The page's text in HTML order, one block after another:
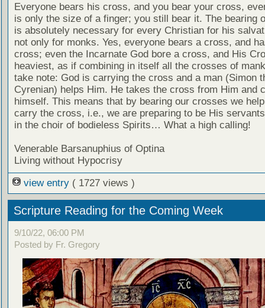
Everyone bears his cross, and you bear your cross,
is only the size of a finger; you still bear it. The bearing
is absolutely necessary for every Christian for his
not only for monks. Yes, everyone bears a cross, and
cross; even the Incarnate God bore a cross, and His
heaviest, as if combining in itself all the crosses of
take note: God is carrying the cross and a man (Simon
Cyrenian) helps Him. He takes the cross from Him and
himself. This means that by bearing our crosses we
carry the cross, i.e., we are preparing to be His
in the choir of bodieless Spirits… What a high calling!
Venerable Barsanuphius of Optina
Living without Hypocrisy
view entry ( 1727 views )
Scripture Reading for the Coming Week
9/10/22, 06:00 PM
Posted by Fr. Gregory